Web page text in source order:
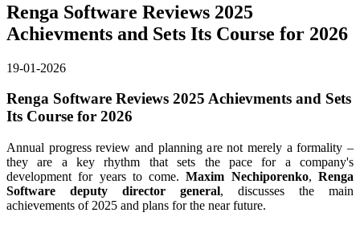
Renga Software Reviews 2025
Achievments and Sets Its Course for 2026
19-01-2026
Renga Software Reviews 2025 Achievments and Sets
Its Course for 2026
Annual progress review and planning are not merely a formality –
they are a key rhythm that sets the pace for a company's
development for years to come.Maxim Nechiporenko,Renga
Software deputy director general, discusses the main
achievements of 2025 and plans for the near future.